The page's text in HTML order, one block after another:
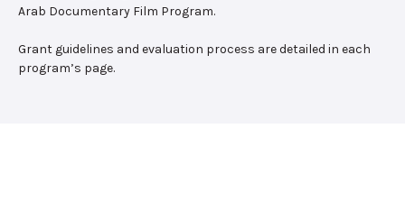
Arab Documentary Film Program.
Grant guidelines and evaluation process are detailed in each
program’s page.